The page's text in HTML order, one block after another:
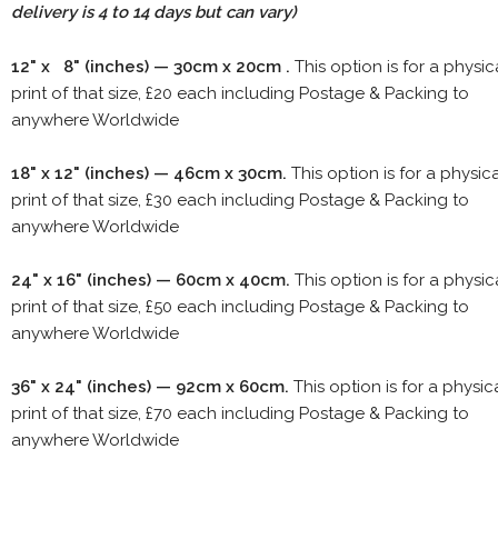
delivery is 4 to 14 days but can vary)
12" x 8" (inches) — 30cm x 20cm . This option is for a
print of that size, £20 each including Postage & Packing to
anywhere Worldwide
18" x 12" (inches) — 46cm x 30cm. This option is for a
print of that size, £30 each including Postage & Packing to
anywhere Worldwide
24" x 16" (inches) — 60cm x 40cm. This option is for a
print of that size, £50 each including Postage & Packing to
anywhere Worldwide
36" x 24" (inches) — 92cm x 60cm. This option is for a
print of that size, £70 each including Postage & Packing to
anywhere Worldwide